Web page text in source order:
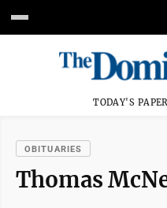
TODAY'S PAPER
OBITUARIES
Thomas